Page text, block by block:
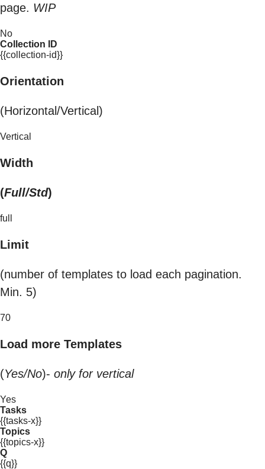
page. WIP
No
Collection ID
{{collection-id}}
Orientation
(Horizontal/Vertical)
Vertical
Width
(Full/Std)
full
Limit
(number of templates to load each pagination.
Min. 5)
70
Load more Templates
(Yes/No)- only for vertical
Yes
Tasks
{{tasks-x}}
Topics
{{topics-x}}
Q
{{q}}